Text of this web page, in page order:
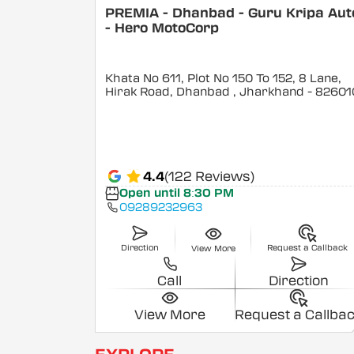
PREMIA - Dhanbad - Guru Kripa
- Hero MotoCorp
Khata No 611, Plot No 150 To 152, 8 Lane,
Hirak Road, Dhanbad , Jharkhand -
4.4(122 Reviews)
Open until 8:30 PM
09289232963
Direction View More Request a Callback
Call Direction
View More Request a